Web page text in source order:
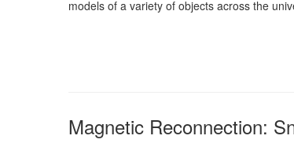
models of a variety of objects across the
Magnetic Reconnection: